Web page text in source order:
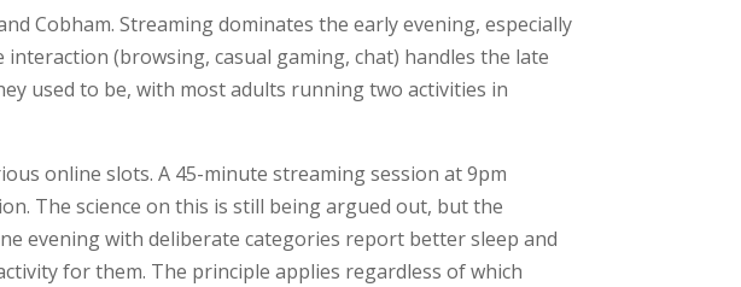
Cobham. Streaming dominates the early evening, especially
(browsing, casual gaming, chat) handles the late
used to be, with most adults running two activities in
online slots. A 45-minute streaming session at 9pm
The science on this is still being argued out, but the
evening with deliberate categories report better sleep and
for them. The principle applies regardless of which